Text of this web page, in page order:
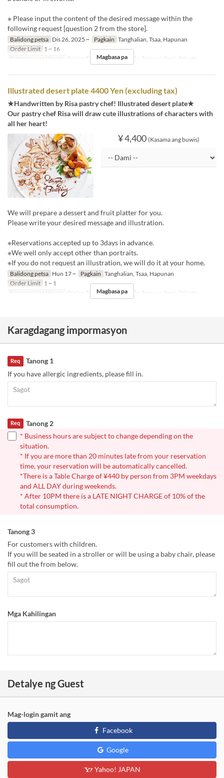
※ Please input the content of the desired message within the
following request [question 2 from the store].
Balidong petsa Dis 26, 2025 ~ Pagkain Tanghalian, Tsaa, Hapunan
Order Limit 1 ~ 16
Kategorya ng Upuan
Dining Table, Counter Table, Terrace, Semi-Private
Magbasa pa
Illustrated desert plate 4400 Yen (excluding tax)
★Handwritten by Risa pastry chef! Illustrated desert plate★
Our pastry chef Risa will draw cute illustrations of characters with
all her heart!
¥ 4,400 (Kasama ang buwis)
We will prepare a dessert and fruit platter for you.
Please write your desired message and illustration.
※Reservations accepted up to 3days in advance.
※We well only accept other than portraits.
※If you do not request an illustration, we will do it at your home.
Balidong petsa Hun 17 ~ Pagkain Tanghalian, Tsaa, Hapunan
Order Limit 1 ~ 1
Kategorya ng Upuan
Dining Table, Counter Table, Terrace, Semi-Private
Magbasa pa
Karagdagang impormasyon
Tanong 1
Req
If you have allergic ingredients, please fill in.
Tanong 2
Req
* Business hours are subject to change depending on the
situation.
* If you are more than 20 minutes late from your reservation
time, your reservation will be automatically cancelled.
*There is a Table Charge of ¥440 by person from 3PM weekdays
and ALL DAY during weekends.
* After 10PM there is a LATE NIGHT CHARGE of 10% of the
total consumption.
Tanong 3
For customers with children.
If you will be seated in a stroller or will be using a baby chair, please
fill out the from below.
Mga Kahilingan
Detalye ng Guest
Mag-login gamit ang
Facebook
Google
Yahoo! JAPAN